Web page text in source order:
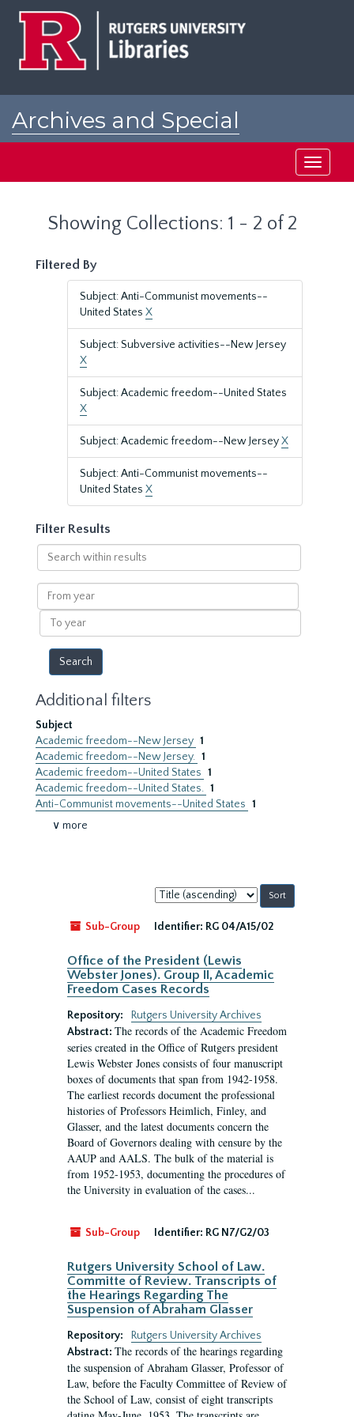
Archives and Special
Toggle
Showing Collections: 1 - 2 of 2
Filtered By
Subject: Anti-Communist movements--
United States X
Subject: Subversive activities--New Jersey
X
Subject: Academic freedom--United States
X
Subject: Academic freedom--New JerseyX
Subject: Anti-Communist movements--
United States X
Filter Results
Search
within
results
From
year
To
year
Additional filters
Subject
Academic freedom--New Jersey 1
Academic freedom--New Jersey. 1
Academic freedom--United States 1
Academic freedom--United States. 1
Anti-Communist movements--United States 1
∨ more
Sort
by:
Sub-Group
Identifier: RG 04/A15/02
Office of the President (Lewis
Webster Jones). Group II, Academic
Freedom Cases Records
Repository:
Rutgers University Archives
Abstract: The records of the Academic Freedom
series created in the Office of Rutgers president
Lewis Webster Jones consists of four manuscript
boxes of documents that span from 1942-1958.
The earliest records document the professional
histories of Professors Heimlich, Finley, and
Glasser, and the latest documents concern the
Board of Governors dealing with censure by the
AAUP and AALS. The bulk of the material is
from 1952-1953, documenting the procedures of
the University in evaluation of the cases...
Sub-Group Identifier: RG N7/G2/03
Rutgers University School of Law.
Committe of Review. Transcripts of
the Hearings Regarding The
Suspension of Abraham Glasser
Repository:
Rutgers University Archives
Abstract: The records of the hearings regarding
the suspension of Abraham Glasser, Professor of
Law, before the Faculty Committee of Review of
the School of Law, consist of eight transcripts